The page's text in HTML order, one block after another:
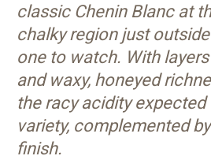
classic Chenin Blanc at
chalky region just
one to watch. With
and waxy, honeyed
the racy acidity
variety, complemented
finish.